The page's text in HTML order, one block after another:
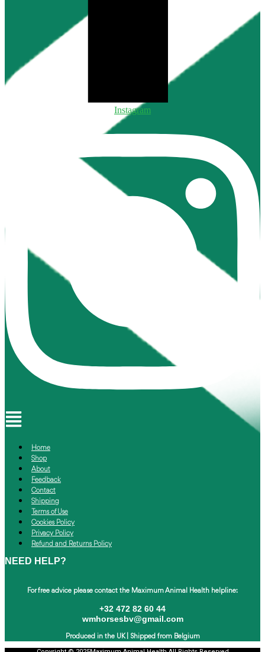
Instagram
Menu
Home
Shop
About
Feedback
Contact
Shipping
Terms of Use
Cookies Policy
Privacy Policy
Refund and Returns Policy
NEED HELP?
For free advice please contact the Maximum Animal Health helpline:
+32 472 82 60 44
wmhorsesbv@gmail.com
Produced in the UK | Shipped from Belgium